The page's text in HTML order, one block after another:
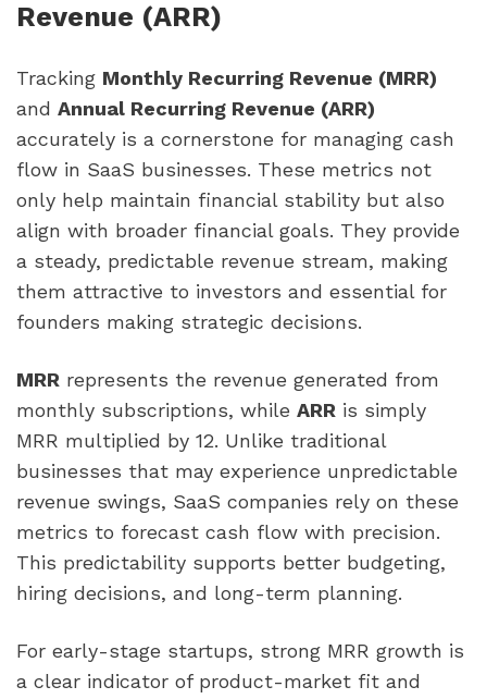
Revenue (ARR)
Tracking Monthly Recurring Revenue (MRR)
and Annual Recurring Revenue (ARR)
accurately is a cornerstone for managing cash
flow in SaaS businesses. These metrics not
only help maintain financial stability but also
align with broader financial goals. They provide
a steady, predictable revenue stream, making
them attractive to investors and essential for
founders making strategic decisions.
MRR represents the revenue generated from
monthly subscriptions, while ARR is simply
MRR multiplied by 12. Unlike traditional
businesses that may experience unpredictable
revenue swings, SaaS companies rely on these
metrics to forecast cash flow with precision.
This predictability supports better budgeting,
hiring decisions, and long-term planning.
For early-stage startups, strong MRR growth is
a clear indicator of product-market fit and